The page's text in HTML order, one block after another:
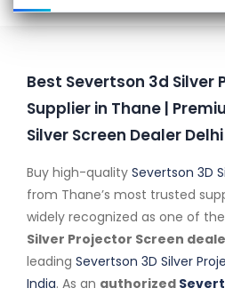
Best Severtson 3d Silver
Supplier in Thane |
Silver Screen Dealer Delhi
Buy high-quality Severtson 3D
from Thane’s most trusted
widely recognized as one of the
Silver Projector Screen
leading Severtson 3D Silver
India. As an authorized